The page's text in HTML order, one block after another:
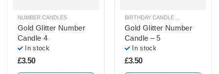
NUMBER CANDLES
Gold Glitter Number
Candle 4
In stock
£3.50
Gold Glitter Number
Candle – 5
In stock
£3.50